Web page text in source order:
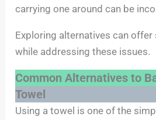
carrying one around can be
Exploring alternatives can
while addressing these issues.
Common Alternatives to
Towel
Using a towel is one of the